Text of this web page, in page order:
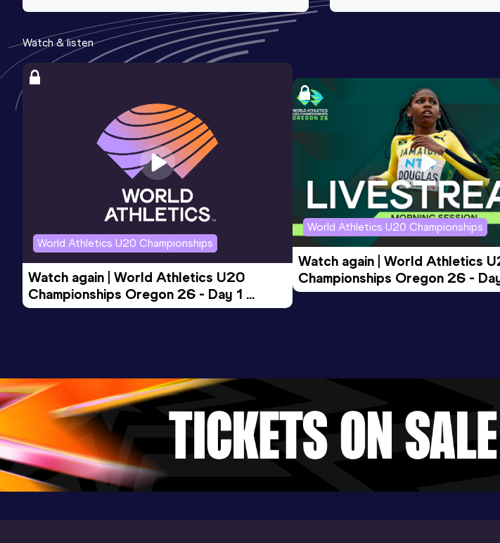
5000 Metres
Result
15:19.67
Date
18 JUL 2020
Score
1125
Date
17 MAY 2026 1124
Watch & listen
World Athletics U20 Championships
Watch again | World Athletics U20
Championships Oregon 26 - Day 1
Evening Session
World Athletics U20 Championships
Watch again | World Athletics
Championships Oregon 26 -
Morning Session